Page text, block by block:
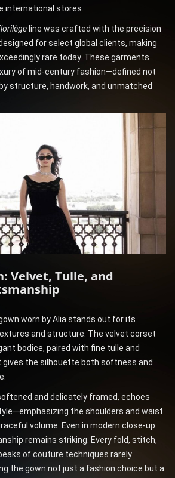
international stores.
line was crafted with the precision
for select global clients, making
rare today. These garments
of mid-century fashion—defined not
structure, handwork, and unmatched
Velvet, Tulle, and
worn by Alia stands out for its
and structure. The velvet corset
bodice, paired with fine tulle and
gives the silhouette both softness and
and delicately framed, echoes
the shoulders and waist
volume. Even in modern close-up
remains striking. Every fold, stitch,
of couture techniques rarely
the gown not just a fashion choice but a